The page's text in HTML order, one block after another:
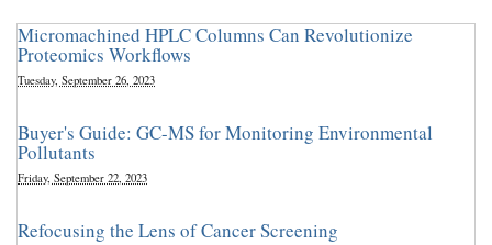
Micromachined HPLC Columns Can Revolutionize
Proteomics Workflows
Tuesday, September 26, 2023
Buyer's Guide: GC-MS for Monitoring Environmental
Pollutants
Friday, September 22, 2023
Refocusing the Lens of Cancer Screening